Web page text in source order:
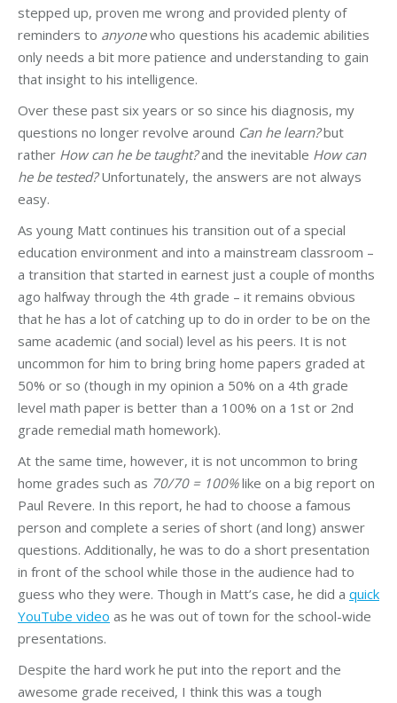
stepped up, proven me wrong and provided plenty of
reminders to anyonewho questions his academic abilities
only needs a bit more patience and understanding to gain
that insight to his intelligence.
Over these past six years or so since his diagnosis, my
questions no longer revolve around Can he learn?but
rather How can he be taught?and the inevitable How can
he be tested?Unfortunately, the answers are not always
easy.
As young Matt continues his transition out of a special
education environment and into a mainstream classroom –
a transition that started in earnest just a couple of months
ago halfway through the 4th grade – it remains obvious
that he has a lot of catching up to do in order to be on the
same academic (and social) level as his peers. It is not
uncommon for him to bring bring home papers graded at
50% or so (though in my opinion a 50% on a 4th grade
level math paper is better than a 100% on a 1st or 2nd
grade remedial math homework).
At the same time, however, it is not uncommon to bring
home grades such as 70/70 = 100%like on a big report on
Paul Revere. In this report, he had to choose a famous
person and complete a series of short (and long) answer
questions. Additionally, he was to do a short presentation
in front of the school while those in the audience had to
guess who they were. Though in Matt’s case, he did a quick
YouTube video as he was out of town for the school-wide
presentations.
Despite the hard work he put into the report and the
awesome grade received, I think this was a tough